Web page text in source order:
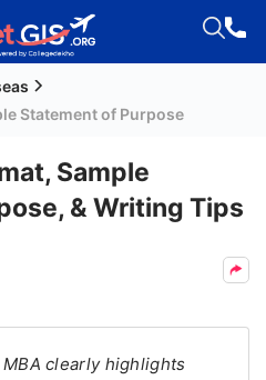
Statement of Purpose
Sample
& Writing Tips
clearly highlights